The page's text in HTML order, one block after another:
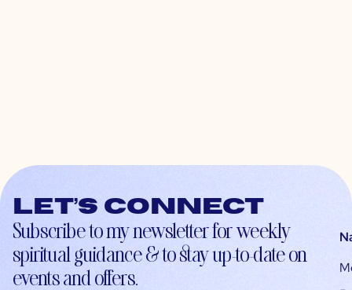
Let’s connect
Subscribe to my newsletter for weekly
spiritual guidance & to stay up-to-date on
events and offers.